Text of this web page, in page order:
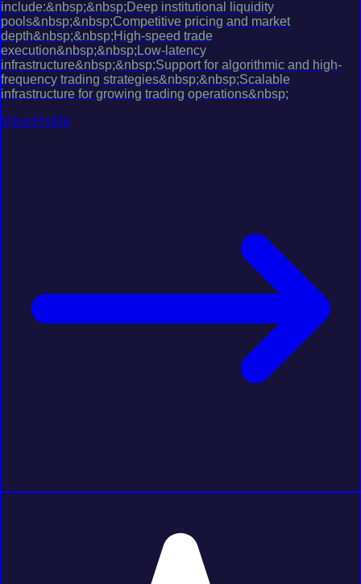
include:&nbsp;&nbsp;Deep institutional liquidity
pools&nbsp;&nbsp;Competitive pricing and market
depth&nbsp;&nbsp;High-speed trade
execution&nbsp;&nbsp;Low-latency
infrastructure&nbsp;&nbsp;Support for algorithmic and high-
frequency trading strategies&nbsp;&nbsp;Scalable
infrastructure for growing trading operations&nbsp;
View Profile